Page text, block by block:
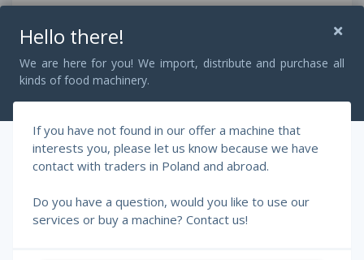
Attributes
Brand:
Efficiency:
3000 kg / h
Capacity:
Power:
6 kW
Voltage:
400 V / 50 Hz
Main material:
Stainlees steel
Twister:
In set
Portion size:
5 - 100.000 g
Hello there!
We are here for you! We import, distribute and purchase all
kinds of food machinery.
If you have not found in our offer a machine that
interests you, please let us know because we have
contact with traders in Poland and abroad.
Do you have a question, would you like to use our
services or buy a machine? Contact us!